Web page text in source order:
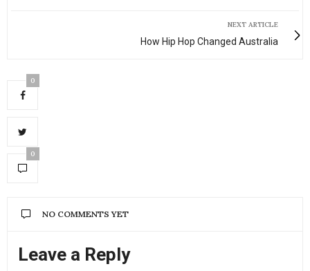
NEXT ARTICLE
How Hip Hop Changed Australia
0
0
NO COMMENTS YET
Leave a Reply